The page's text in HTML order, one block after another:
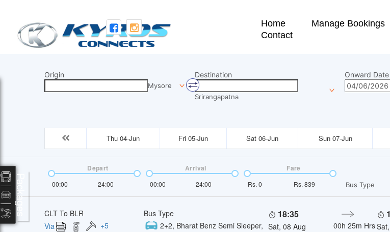
Home Manage Bookings
Contact
Origin
Mysore
Destination
Srirangapatna
Onward Date
Thu 04-Jun Fri 05-Jun Sat 06-Jun Sun 07-Jun
00:00 24:00
Depart
00:00 24:00
Arrival
Rs. 0 Rs. 839
Fare
Bus Type
CLT To BLR
Via
+5
Bus Type
2+2, Bharat Benz Semi Sleeper,
18:35
Sat, 08 Aug
00h 25m Hrs
Packages